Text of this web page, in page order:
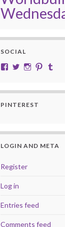
SOCIAL
ViewViewInstagram
Pinterest
PINTEREST
LOGIN AND META
Register
Log in
Entries feed
Comments feed